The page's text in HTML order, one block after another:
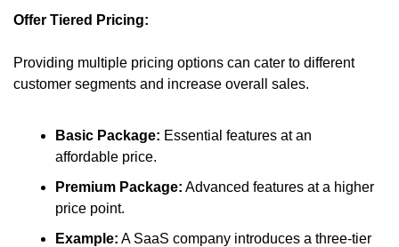
Offer Tiered Pricing:
Providing multiple pricing options can cater to different
customer segments and increase overall sales.​
Basic Package: Essential features at an
affordable price.​
Premium Package: Advanced features at a higher
price point.​
Example: A SaaS company introduces a three-tier